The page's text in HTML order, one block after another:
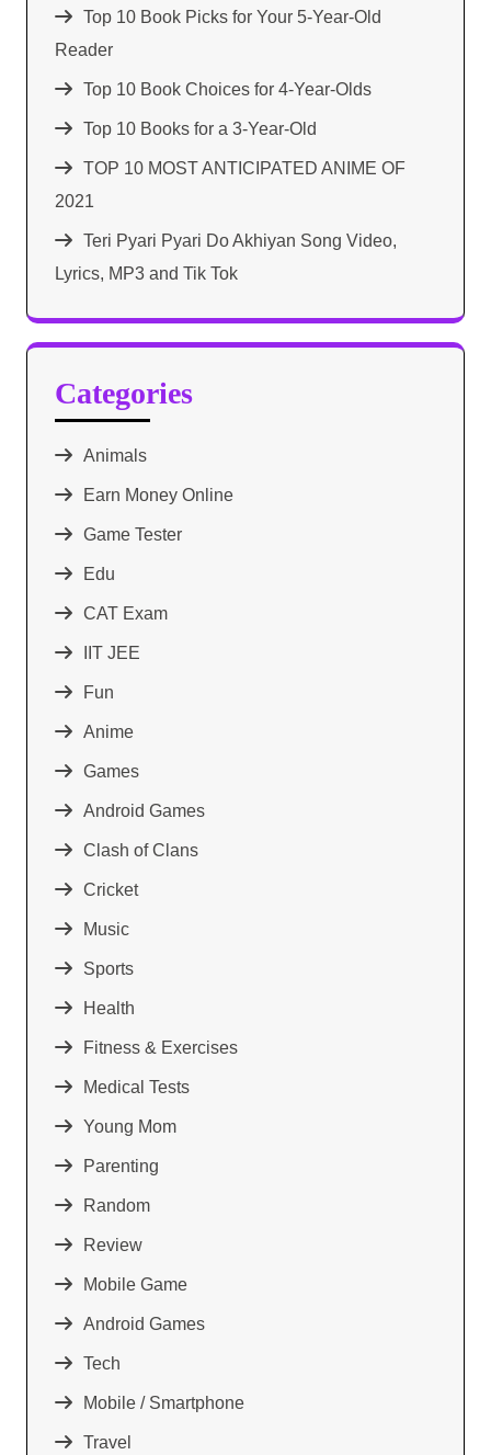
Top 10 Book Picks for Your 5-Year-Old
Reader
Top 10 Book Choices for 4-Year-Olds
Top 10 Books for a 3-Year-Old
TOP 10 MOST ANTICIPATED ANIME OF
2021​
Teri Pyari Pyari Do Akhiyan Song Video,
Lyrics, MP3 and Tik Tok
Categories
Animals
Earn Money Online
Game Tester
Edu
CAT Exam
IIT JEE
Fun
Anime
Games
Android Games
Clash of Clans
Cricket
Music
Sports
Health
Fitness & Exercises
Medical Tests
Young Mom
Parenting
Random
Review
Mobile Game
Android Games
Tech
Mobile / Smartphone
Travel